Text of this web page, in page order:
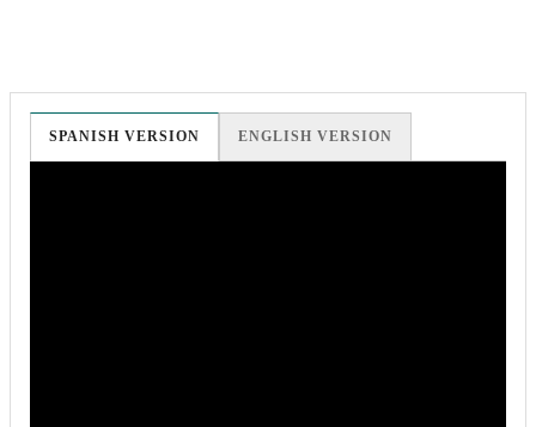
SPANISH VERSION ENGLISH VERSION